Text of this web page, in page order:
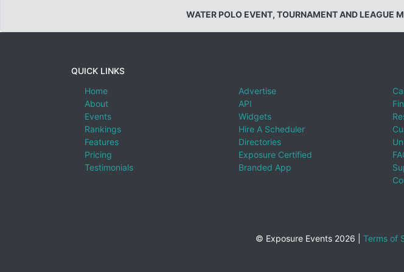
WATER POLO EVENT, TOURNAMENT AND LEAGUE
QUICK LINKS
Home
About
Events
Rankings
Features
Pricing
Testimonials
Advertise
API
Widgets
Hire A Scheduler
Directories
Exposure Certified
Branded App
© Exposure Events 2026 | Terms of